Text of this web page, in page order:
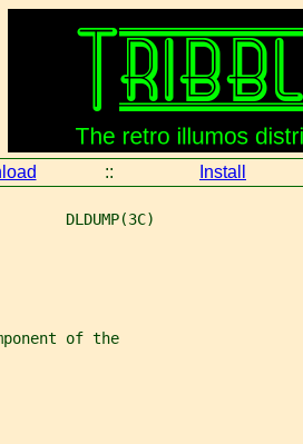
:: Install
DLDUMP(3C)
of the